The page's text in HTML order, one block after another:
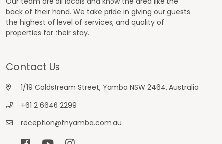
back of their hand. We take pride in giving our guests
the highest of level of services, and quality of
properties for their stay.
Contact Us
1/19 Coldstream Street, Yamba NSW 2464, Australia
+61 2 6646 2299
reception@fnyamba.com.au